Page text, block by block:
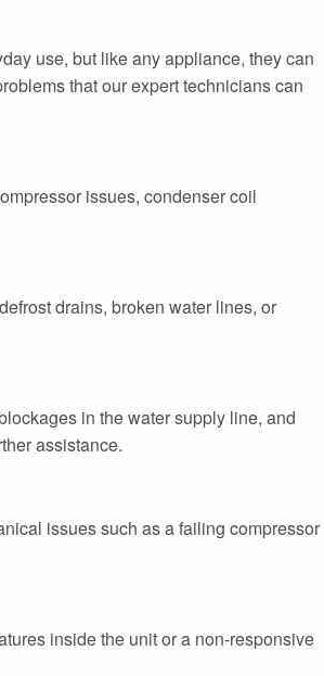
use, but like any appliance, they can
that our expert technicians can
issues, condenser coil
drains, broken water lines, or
in the water supply line, and
assistance.
issues such as a failing compressor
inside the unit or a non-responsive